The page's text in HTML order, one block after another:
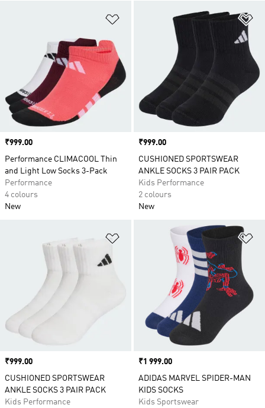
Add to Wishlist
Price
₹999.00
Performance CLIMACOOL Thin
and Light Low Socks 3-Pack
Performance
4 colours
New
Price
₹999.00
CUSHIONED SPORTSWEAR
ANKLE SOCKS 3 PAIR PACK
Kids Performance
2 colours
New
Add to Wishlist
Price
₹999.00
CUSHIONED SPORTSWEAR
ANKLE SOCKS 3 PAIR PACK
Kids Performance
Price
₹1 999.00
ADIDAS MARVEL SPIDER-MAN
KIDS SOCKS
Kids Sportswear